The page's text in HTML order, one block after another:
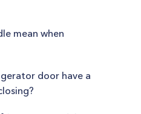
mean when
door have a